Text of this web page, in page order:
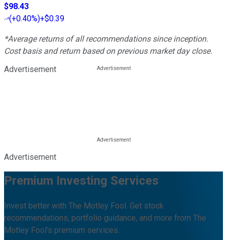
$98.43
(+0.40%)+$0.39
*Average returns of all recommendations since inception.
Cost basis and return based on previous market day close.
Advertisement
Advertisement
Premium Investing Services
Invest better with The Motley Fool. Get stock
recommendations, portfolio guidance, and more from The
Motley Fool's premium services.